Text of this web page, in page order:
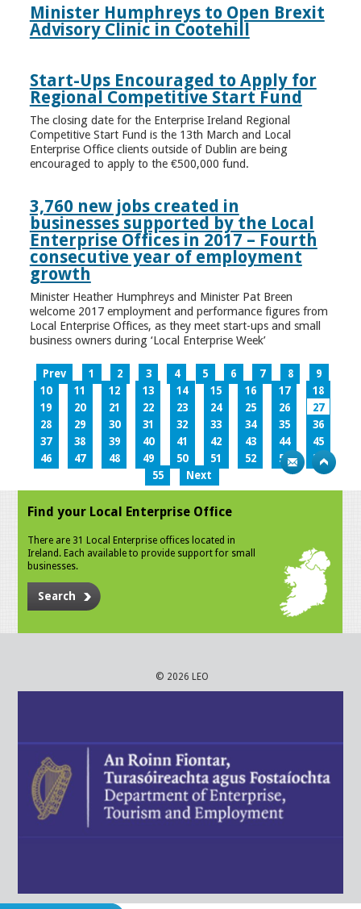
Minister Humphreys to Open Brexit
Advisory Clinic in Cootehill
Start-Ups Encouraged to Apply for
Regional Competitive Start Fund
The closing date for the Enterprise Ireland Regional
Competitive Start Fund is the 13th March and Local
Enterprise Office clients outside of Dublin are being
encouraged to apply to the €500,000 fund.
3,760 new jobs created in
businesses supported by the Local
Enterprise Offices in 2017 – Fourth
consecutive year of employment
growth
Minister Heather Humphreys and Minister Pat Breen
welcome 2017 employment and performance figures from
Local Enterprise Offices, as they meet start-ups and small
business owners during ‘Local Enterprise Week’
Prev 1 2 3 4 5 6 7 8
9
10
11 12 13 14 15 16 17
18
19
20 21 22 23 24 25 26
27
28
29 30 31 32 33 34 35
36
37
38 39 40 41 42 43 44
45
46
47 48 49 50 51 52 53
54
55
Next
Find your Local Enterprise Office
There are 31 Local Enterprise offices located in
Ireland. Each available to provide support for small
businesses.
Search
© 2026 LEO